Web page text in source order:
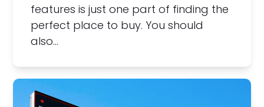
features is just one part of finding the
perfect place to buy. You should
also…